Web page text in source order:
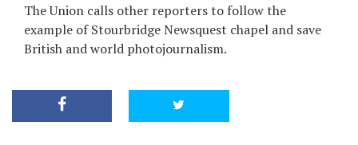
The Union calls other reporters to follow the
example of Stourbridge Newsquest chapel and save
British and world photojournalism.